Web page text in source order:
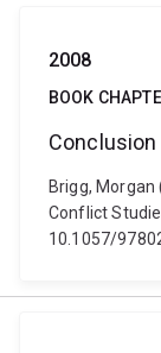
2008
BOOK
Conclusion
Brigg, Morgan
Conflict
10.1057/